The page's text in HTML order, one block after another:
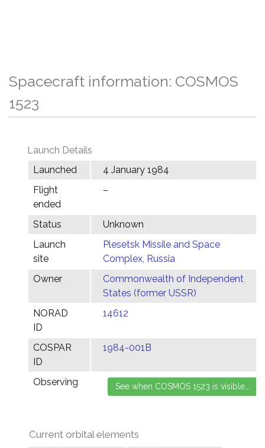
Spacecraft information: COSMOS
1523
Launch Details
Launched
4 January 1984
Flight
ended
–
Status
Unknown
Launch
site
Plesetsk Missile and Space
Complex, Russia
Owner
Commonwealth of Independent
States (former USSR)
NORAD
ID
14612
COSPAR
ID
1984-001B
Observing
Current orbital elements